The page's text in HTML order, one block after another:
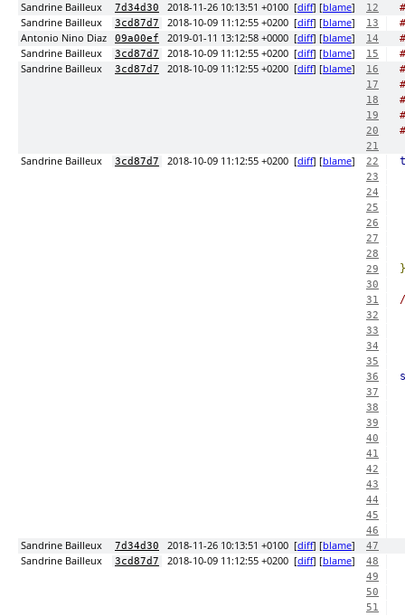
Sandrine Bailleux 7d34d30 2018-11-26 10:13:51 +0100 [diff] [blame] 12
Sandrine Bailleux
3cd87d7 2018-10-09 11:12:55 +0200 [diff] [blame] 13
Antonio Nino Diaz
09a00ef 2019-01-11 13:12:58 +0000 [diff] [blame] 14
Sandrine Bailleux
3cd87d7 2018-10-09 11:12:55 +0200 [diff] [blame] 15
Sandrine Bailleux
3cd87d7 2018-10-09 11:12:55 +0200 [diff] [blame] 16
17
18
19
20
21
Sandrine Bailleux 3cd87d7 2018-10-09 11:12:55 +0200 [diff] [blame] 22
23
24
25
26
27
28
29
}
30
31
32
33
34
35
36
37
38
39
40
41
42
43
44
45
46
Sandrine Bailleux 7d34d30 2018-11-26 10:13:51 +0100 [diff] [blame] 47
Sandrine Bailleux 3cd87d7 2018-10-09 11:12:55 +0200 [diff] [blame]
48
49
50
51